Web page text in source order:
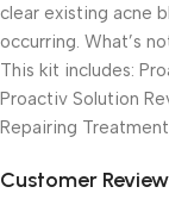
clear existing acne
occurring. What’s
This kit includes:
Proactiv Solution
Repairing Treatment,
Customer